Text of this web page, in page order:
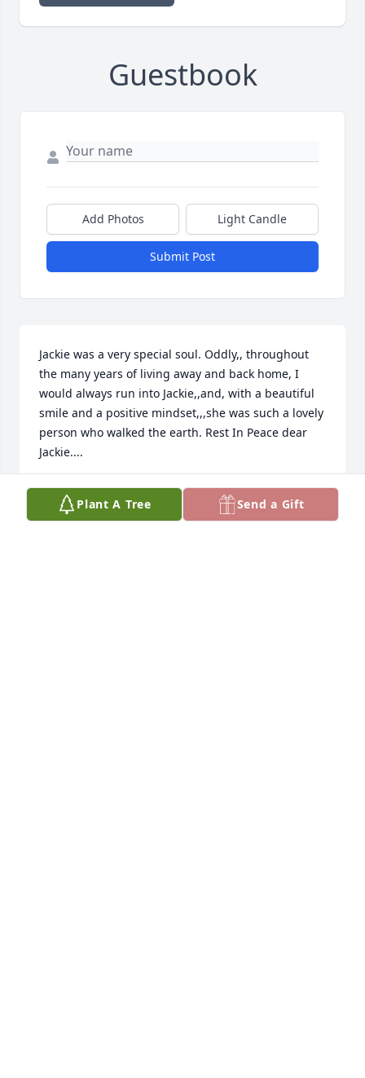
Guestbook
Add Photos Light Candle
Submit Post
Jackie was a very special soul. Oddly,, throughout
the many years of living away and back home, I
would always run into Jackie,,and, with a beautiful
smile and a positive mindset,,,she was such a lovely
person who walked the earth. Rest In Peace dear
Jackie....
DAN LAVALLEY
Mar 06, 2026Plant A Tree Send a Gift